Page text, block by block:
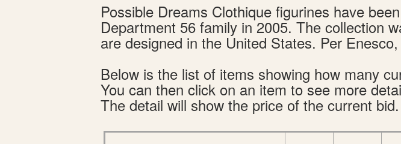
Possible Dreams Clothique figurines have
Department 56 family in 2005. The collection
are designed in the United States. Per
Below is the list of items showing how many
You can then click on an item to see more
The detail will show the price of the current bid.